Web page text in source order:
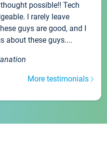
possible!! Tech
I rarely leave
guys are good, and I
about these guys....
More testimonials